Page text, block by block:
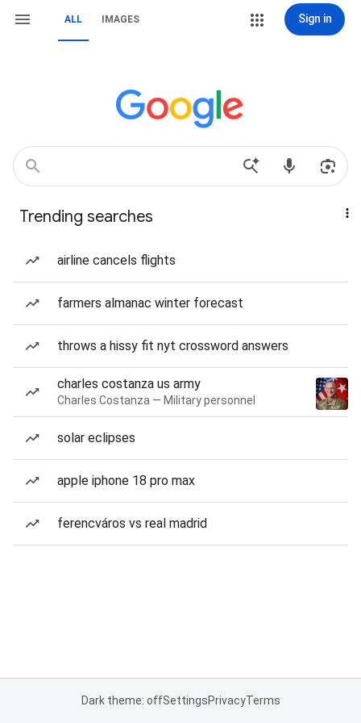
ALL IMAGES Sign in
Trending searches
airline cancels flights
farmers almanac winter forecast
throws a hissy fit nyt crossword answers
charles costanza us army
Charles Costanza — Military personnel
solar eclipses
apple iphone 18 pro max
ferencváros vs real madrid
Dark theme: offSettingsPrivacyTerms